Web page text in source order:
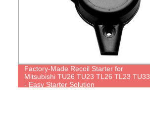
Factory-Made Recoil Starter for
Mitsubishi TU26 TU23 TL26 TL23 TU33
- Easy Starter Solution